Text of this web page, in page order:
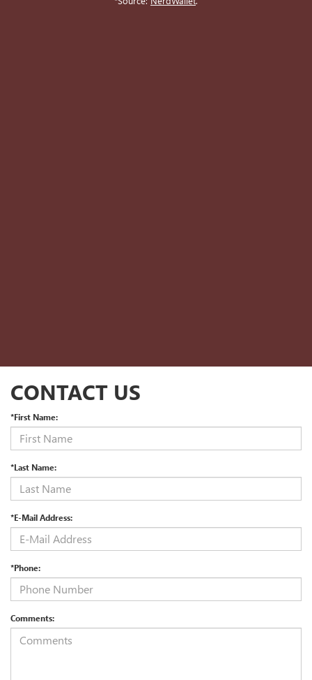
CONTACT US
*First Name:
*Last Name:
*E-Mail Address:
*Phone:
Comments: